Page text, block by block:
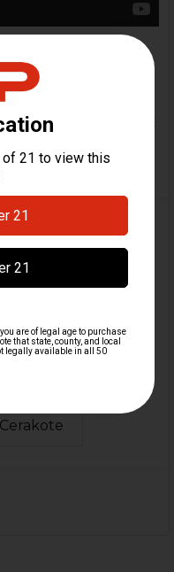
Mark 23 RMR Optics
Video | HKParts
we demonstrate
your current
23
Cerakote